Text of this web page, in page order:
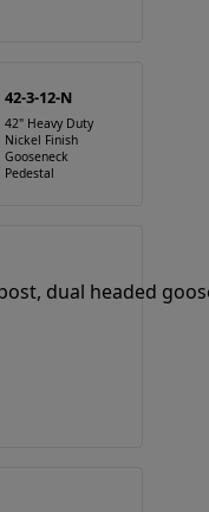
42-3-12-N
42" Heavy Duty
Nickel Finish
Gooseneck
Pedestal